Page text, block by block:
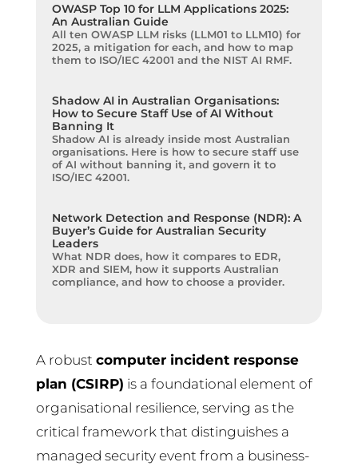
OWASP Top 10 for LLM Applications 2025:
An Australian Guide
All ten OWASP LLM risks (LLM01 to LLM10) for
2025, a mitigation for each, and how to map
them to ISO/IEC 42001 and the NIST AI RMF.
Shadow AI in Australian Organisations:
How to Secure Staff Use of AI Without
Banning It
Shadow AI is already inside most Australian
organisations. Here is how to secure staff use
of AI without banning it, and govern it to
ISO/IEC 42001.
Network Detection and Response (NDR): A
Buyer’s Guide for Australian Security
Leaders
What NDR does, how it compares to EDR,
XDR and SIEM, how it supports Australian
compliance, and how to choose a provider.
A robust computer incident response
plan (CSIRP) is a foundational element of
organisational resilience, serving as the
critical framework that distinguishes a
managed security event from a business-